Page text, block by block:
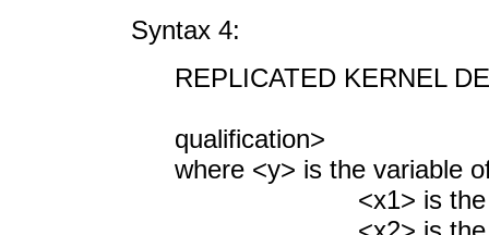
Syntax 4:
REPLICATED KERNEL
qualification>
where <y> is the variable
<x1> is the first